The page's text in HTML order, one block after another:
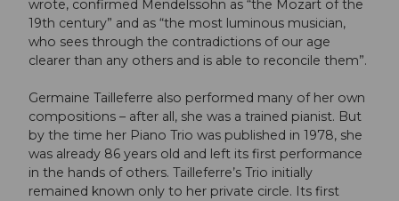
wrote, confirmed Mendelssohn as “the Mozart of the
19th century” and as “the most luminous musician,
who sees through the contradictions of our age
clearer than any others and is able to reconcile them”.
Germaine Tailleferre also performed many of her own
compositions – after all, she was a trained pianist. But
by the time her Piano Trio was published in 1978, she
was already 86 years old and left its first performance
in the hands of others. Tailleferre’s Trio initially
remained known only to her private circle. Its first